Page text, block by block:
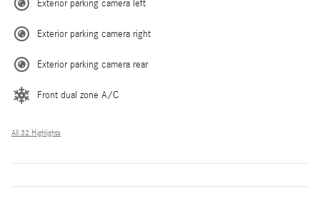
Exterior parking camera left
Exterior parking camera right
Exterior parking camera rear
Front dual zone A/C
All 32 Highlights